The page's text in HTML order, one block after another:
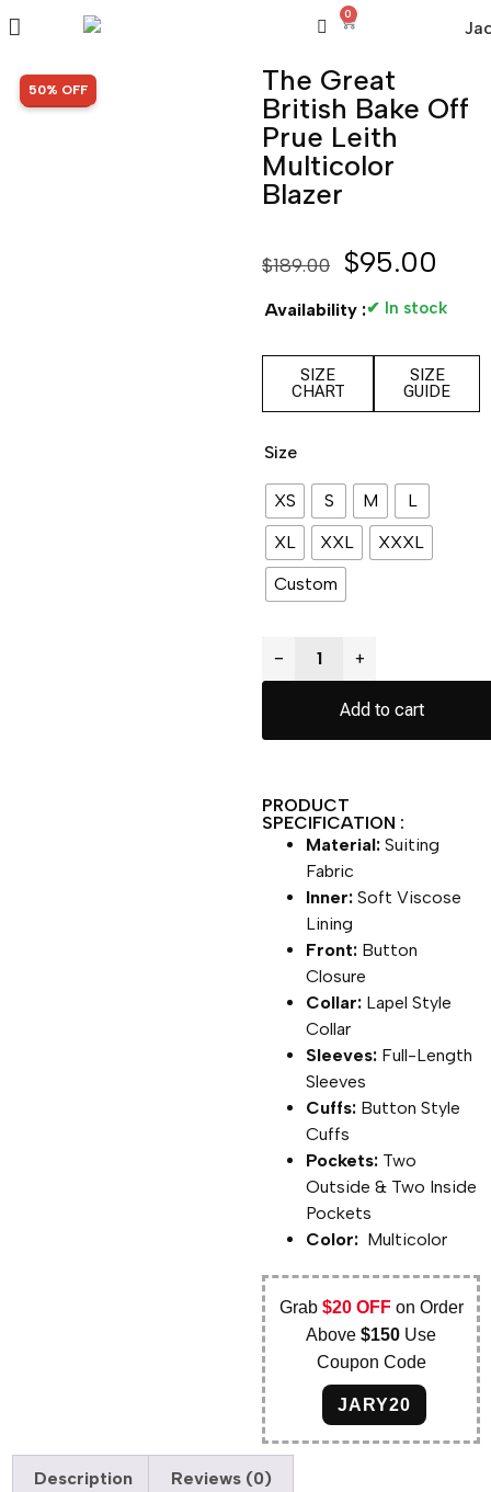
0
SALE!
50% OFF
The Great
British Bake Off
Prue Leith
Multicolor
Blazer
$189.00 $95.00
Availability :✔ In stock
SIZE
CHART
SIZE
GUIDE
Size
XS S M
L
XL
XXL
XXXL
Custom
− +
Add to cart
PRODUCT
SPECIFICATION :
Material: Suiting
Fabric
Inner: Soft Viscose
Lining
Front: Button
Closure
Collar: Lapel Style
Collar
Sleeves: Full-Length
Sleeves
Cuffs: Button Style
Cuffs
Pockets: Two
Outside & Two Inside
Pockets
Color: Multicolor
Grab $20 OFFon Order
Above$150 Use
Coupon Code
JARY20
Description Reviews (0)